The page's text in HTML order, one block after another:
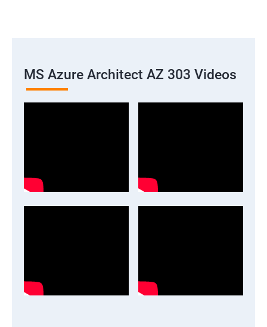
MS Azure Architect AZ 303 Videos